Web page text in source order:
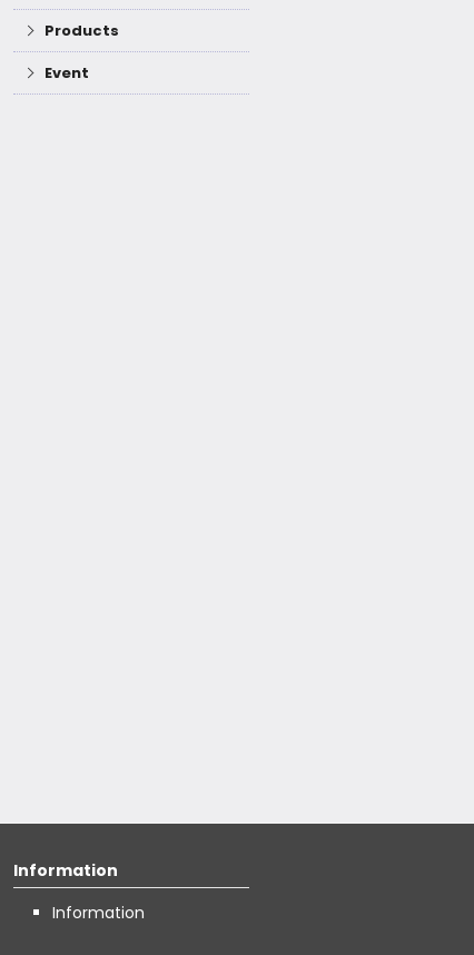
Products
Event
Information
Information